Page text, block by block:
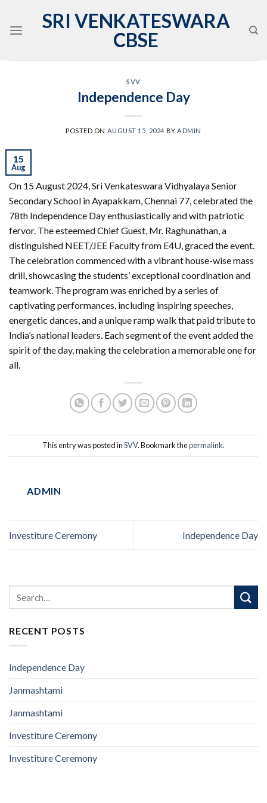
content
SRI VENKATESWARA
CBSE
SVV
Independence Day
POSTED ON AUGUST 15, 2024 BY ADMIN
15
Aug
On 15 August 2024, Sri Venkateswara Vidhyalaya Senior
Secondary School in Ayapakkam, Chennai 77, celebrated the
78th Independence Day enthusiastically and with patriotic
fervor. The esteemed Chief Guest, Mr. Raghunathan, a
distinguished NEET/JEE Faculty from E4U, graced the event.
The celebration commenced with a vibrant house-wise mass
drill, showcasing the students’ exceptional coordination and
teamwork. The program was enriched by a series of
captivating performances, including inspiring speeches,
energetic dances, and a unique ramp walk that paid tribute to
India’s national leaders. Each segment of the event added the
spirit of the day, making the celebration a memorable one for
all.
This entry was posted inSVV. Bookmark thepermalink.
ADMIN
Investiture Ceremony Independence Day
RECENT POSTS
Independence Day
Janmashtami
Janmashtami
Investiture Ceremony
Investiture Ceremony